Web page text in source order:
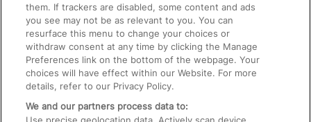
Train Travel with Children
Food and Drink
them. If trackers are disabled, some content and ads
you see may not be as relevant to you. You can
resurface this menu to change your choices or
withdraw consent at any time by clicking the Manage
Preferences link on the bottom of the webpage. Your
choices will have effect within our Website. For more
details, refer to our Privacy Policy.
We and our partners process data to: